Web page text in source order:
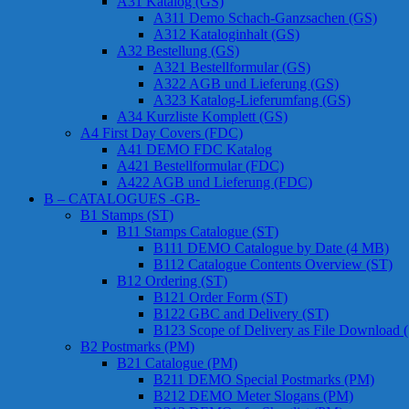
A311 Demo Schach-Ganzsachen (GS)
A312 Kataloginhalt (GS)
A32 Bestellung (GS)
A321 Bestellformular (GS)
A322 AGB und Lieferung (GS)
A323 Katalog-Lieferumfang (GS)
A34 Kurzliste Komplett (GS)
A4 First Day Covers (FDC)
A41 DEMO FDC Katalog
A421 Bestellformular (FDC)
A422 AGB und Lieferung (FDC)
B – CATALOGUES -GB-
B1 Stamps (ST)
B11 Stamps Catalogue (ST)
B111 DEMO Catalogue by Date (4 MB)
B112 Catalogue Contents Overview (ST)
B12 Ordering (ST)
B121 Order Form (ST)
B122 GBC and Delivery (ST)
B123 Scope of Delivery as File Download
B2 Postmarks (PM)
B21 Catalogue (PM)
B211 DEMO Special Postmarks (PM)
B212 DEMO Meter Slogans (PM)